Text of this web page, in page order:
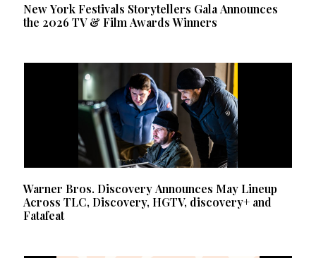
New York Festivals Storytellers Gala Announces
the 2026 TV & Film Awards Winners
Warner Bros. Discovery Announces May Lineup
Across TLC, Discovery, HGTV, discovery+ and
Fatafeat